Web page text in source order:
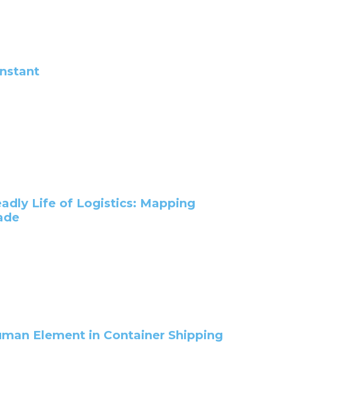
Life of Logistics: Mapping
Element in Container Shipping